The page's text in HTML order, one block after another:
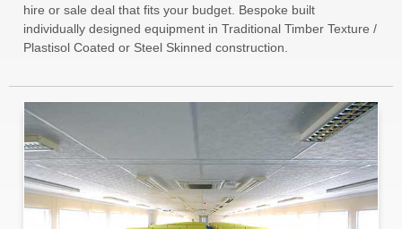
hire or sale deal that fits your budget. Bespoke built
individually designed equipment in Traditional Timber Texture /
Plastisol Coated or Steel Skinned construction.